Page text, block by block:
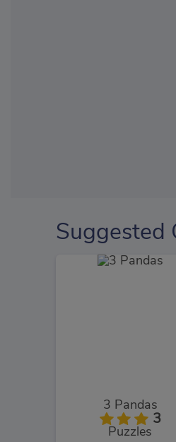
Suggested
3 Pandas
3
Puzzles